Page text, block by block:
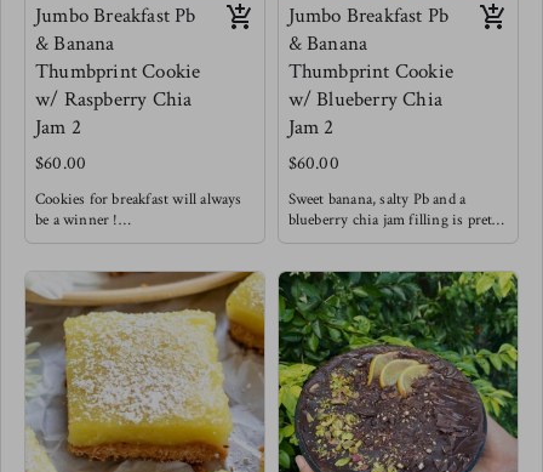
Jumbo Breakfast Pb
& Banana
Thumbprint Cookie
w/ Raspberry Chia
Jam 2
$60.00
Cookies for breakfast will always
be a winner !
Enjoy these knowing that they are
bananas & coconut sugar. That PB
and banana combo does it for us
but we needed to be extra and add
in a home made chia raspberry
jam for good measure !
Jumbo Breakfast Pb
& Banana
Thumbprint Cookie
w/ Blueberry Chia
Jam 2
$60.00
Sweet banana, salty Pb and a
blueberry chia jam filling is pretty
hard to resist. You gotta try this